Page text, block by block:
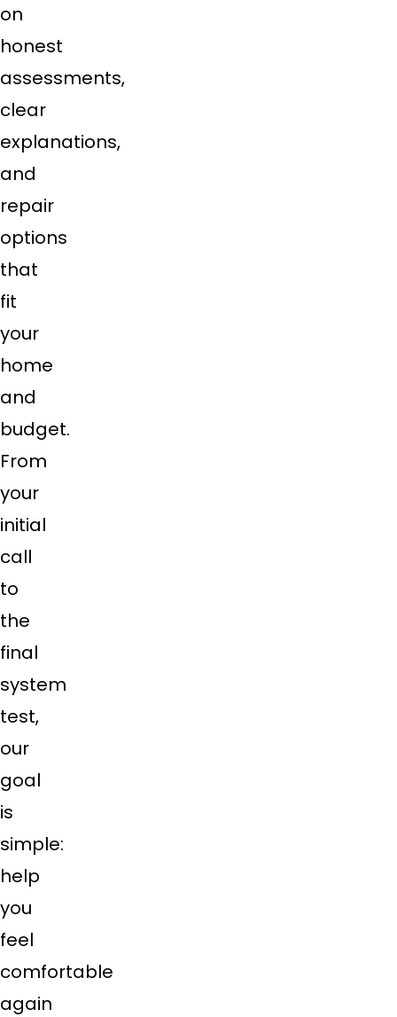
on
honest
assessments,
clear
explanations,
and
repair
options
that
fit
your
home
and
budget.
From
your
initial
call
to
the
final
system
test,
our
goal
is
simple:
help
you
feel
comfortable
again